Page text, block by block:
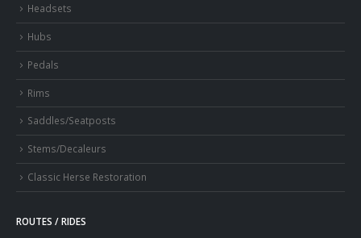
Headsets
Hubs
Pedals
Rims
Saddles/Seatposts
Stems/Decaleurs
Classic Herse Restoration
ROUTES / RIDES